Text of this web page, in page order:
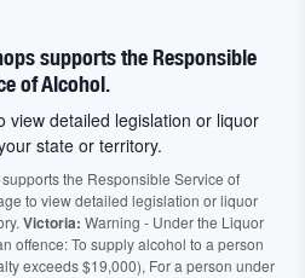
supports the Responsible
of Alcohol.
view detailed legislation or liquor
state or territory.
the Responsible Service of
to view detailed legislation or liquor
Victoria: Warning - Under the Liquor
offence: To supply alcohol to a person
exceeds $19,000), For a person under